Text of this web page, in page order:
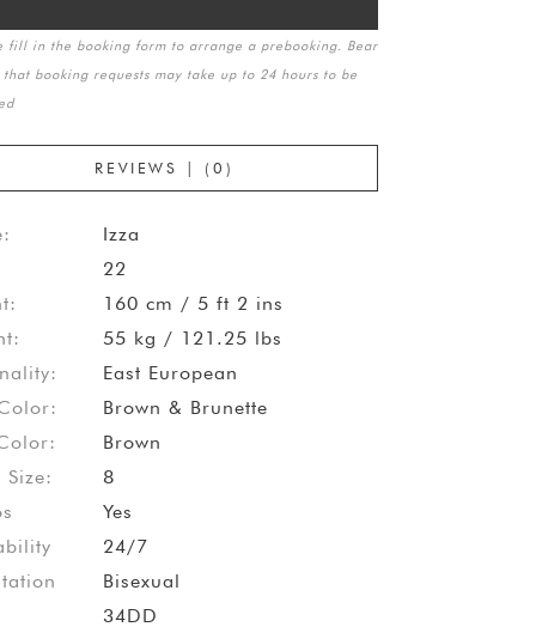
fill in the booking form to arrange a prebooking. Bear
booking requests may take up to 24 hours to be
REVIEWS | (0)
Izza
22
160 cm / 5 ft 2 ins
55 kg / 121.25 lbs
East European
Brown & Brunette
Brown
Size:
8
Yes
24/7
Bisexual
34DD